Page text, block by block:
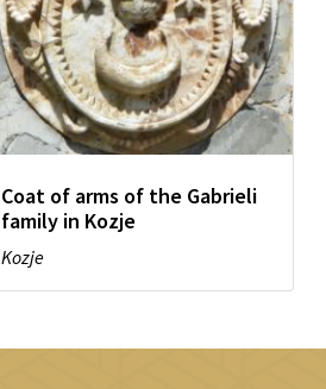
Coat of arms of the Gabrieli
family in Kozje
Kozje